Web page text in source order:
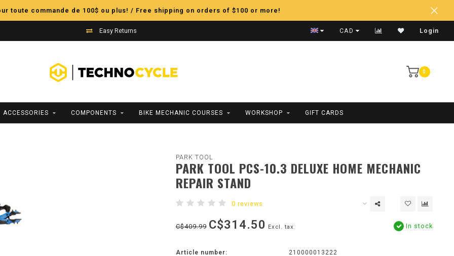
toute commande de 100$ ou plus! / Free shipping on orders of $100 or more!
Easy Returns Fast Shipping
CAD Login
0
ACCESSORIES COMPONENTS BIKE MECHANIC COURSES WORKSHOP GIFT CARDS
PARK TOOL
PARK TOOL PCS-10.3 DELUXE HOME MECHANIC
REPAIR STAND
0 reviews
C$409.99 C$314.50 Excl. tax In stock
Article number:
210000013222